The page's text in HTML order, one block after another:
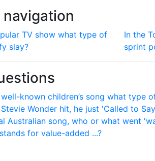
TV show what type of
slay?
In the
sprint
known children’s song what type
Wonder hit, he just 'Called to
Australian song, who or what went
for value-added ...?